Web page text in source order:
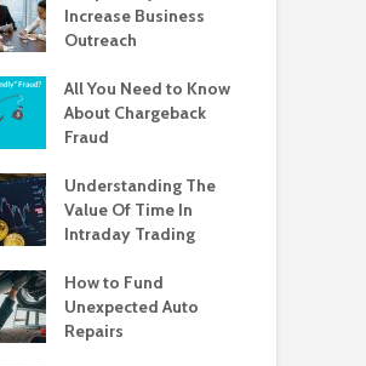
Increase Business
Outreach
All You Need to Know
About Chargeback
Fraud
Understanding The
Value Of Time In
Intraday Trading
How to Fund
Unexpected Auto
Repairs